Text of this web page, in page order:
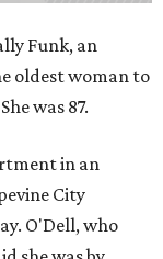
Funk, an
oldest woman to
was 87.
in an
City
O'Dell, who